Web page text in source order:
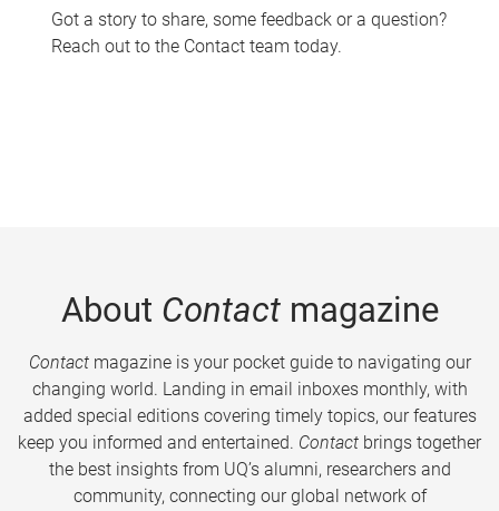
Got a story to share, some feedback or a question?
Reach out to the Contact team today.
About Contactmagazine
Contactmagazine is your pocket guide to navigating our
changing world. Landing in email inboxes monthly, with
added special editions covering timely topics, our features
keep you informed and entertained. Contact brings together
the best insights from UQ’s alumni, researchers and
community, connecting our global network of